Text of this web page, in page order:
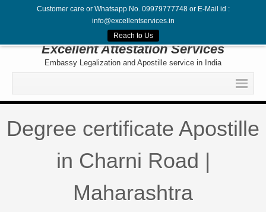
Customer care or Whatsapp No. 09979777748 or E-Mail id :
info@excellentservices.in
Reach to Us
Excellent Attestation Services
Embassy Legalization and Apostille service in India
Home
Legalization
Degree certificate Apostille
in Charni Road |
Maharashtra